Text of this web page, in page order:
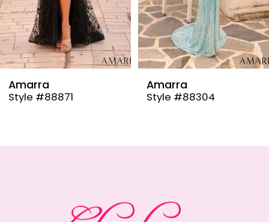
7
8
9
Amarra
Style #88304
Amarra
Style #88291